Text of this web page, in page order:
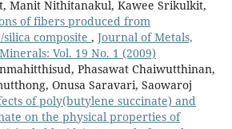
Manit Nithitanakul, Kawee Srikulkit,
of fibers produced from
composite , Journal of Metals,
Vol. 19 No. 1 (2009)
Phasawat Chaiwutthinan,
Onusa Saravari, Saowaroj
of poly(butylene succinate) and
on the physical properties of